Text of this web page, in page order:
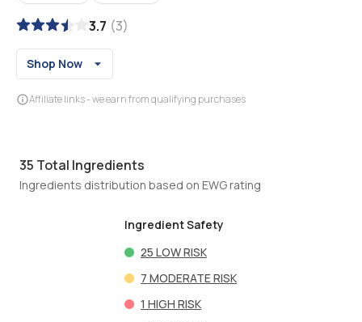
3.7 (3)
Shop Now
Affiliate links - we earn from qualifying purchases
35 Total Ingredients
Ingredients distribution based on EWG rating
Ingredient Safety
25 LOW RISK
7 MODERATE RISK
1 HIGH RISK